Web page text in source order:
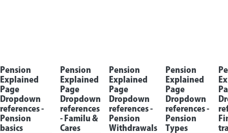
Pension
Explained
Page
Dropdown
references -
Pension
basics
Pension
Explained
Page
Dropdown
references
- Familu &
Cares
Pension
Explained
Page
Dropdown
references -
Pension
Withdrawals
Pension
Explained
Page
Dropdown
references -
Pension
Types